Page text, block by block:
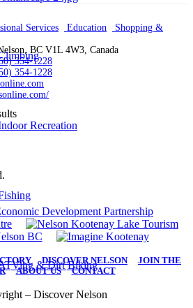
Recreation
& Dirt Biking
Services
Education
Shopping &
BC V1L 4W3, Canada
354-1228
354-1228
|DISCOVER NELSON| JOIN THE
|ABOUT US|CONTACT
– Discover Nelson